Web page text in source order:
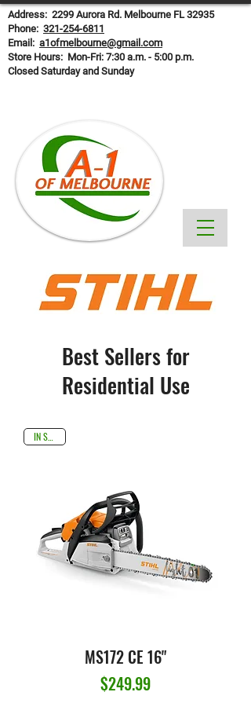
Address: 2299 Aurora Rd. Melbourne FL 32935
Phone: 321-254-6811
Email: a1ofmelbourne@gmail.com
Store Hours: Mon-Fri: 7:30 a.m. - 5:00 p.m.
Closed Saturday and Sunday
Best Sellers for
Residential Use
MS172 CE 16"
Price
$249.99